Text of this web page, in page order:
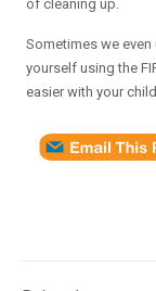
of cleaning up.
Sometimes we
yourself using the
easier with your